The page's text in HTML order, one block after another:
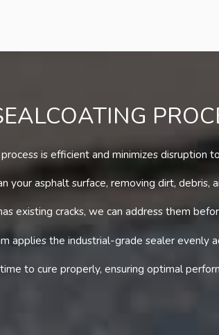
is efficient and minimizes disruption
your asphalt surface, removing dirt,
existing cracks, we can address them
applies the industrial-grade sealer evenly
to cure properly, ensuring optimal